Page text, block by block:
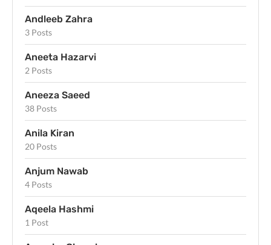
Andleeb Zahra
3 Posts
Aneeta Hazarvi
2 Posts
Aneeza Saeed
38 Posts
Anila Kiran
20 Posts
Anjum Nawab
4 Posts
Aqeela Hashmi
1 Post